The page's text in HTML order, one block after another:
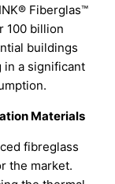
Fiberglas™
100 billion
buildings
in a significant
Materials
fibreglass
the market.